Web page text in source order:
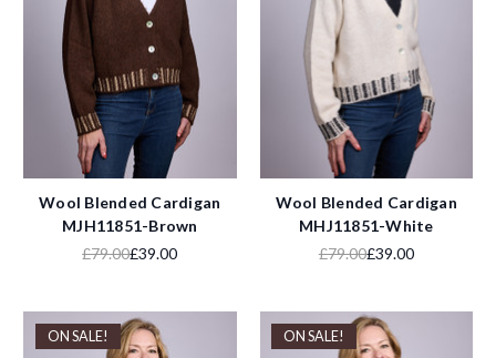
Wool Blended Cardigan
MJH11851-Brown
£79.00£39.00
Wool Blended Cardigan
MHJ11851-White
£79.00£39.00
ON SALE! ON SALE!